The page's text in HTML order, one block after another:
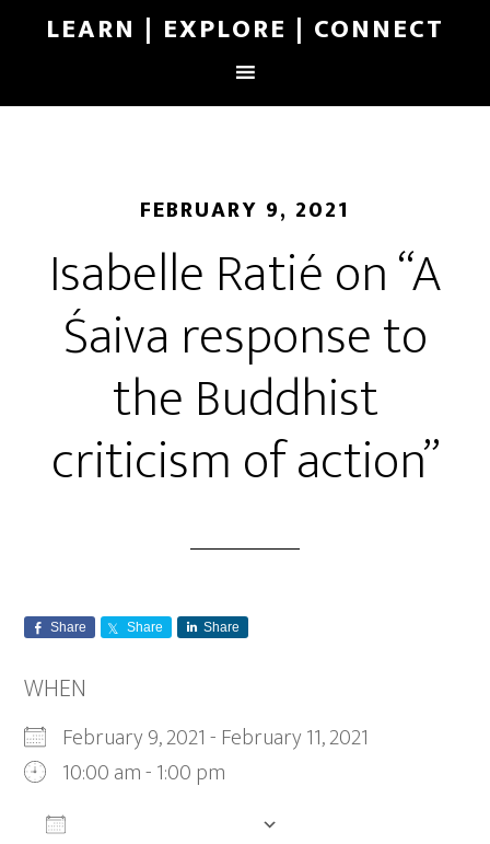
LEARN | EXPLORE | CONNECT
FEBRUARY 9, 2021
Isabelle Ratié on “A
Śaiva response to
the Buddhist
criticism of action”
Share Share Share
WHEN
February 9, 2021 - February 11, 2021
10:00 am - 1:00 pm